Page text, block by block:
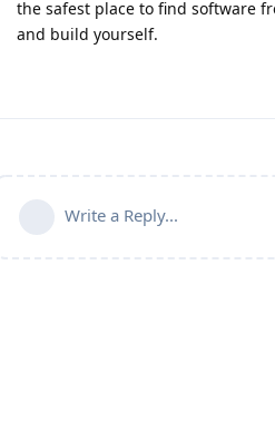
the safest place to find software
and build yourself.
Write a Reply...